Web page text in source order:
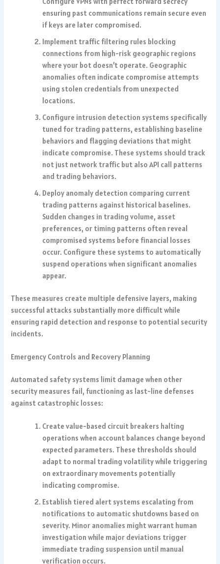
ensuring past communications remain secure even
if keys are later compromised.
Implement traffic filtering rules blocking
connections from high-risk geographic regions
where your bot doesn’t operate. Geographic
anomalies often indicate compromise attempts
using stolen credentials from unexpected
locations.
Configure intrusion detection systems specifically
tuned for trading patterns, establishing baseline
behaviors and flagging deviations that might
indicate compromise. These systems should track
not just network traffic but also API call patterns
and trading behaviors.
Deploy anomaly detection comparing current
trading patterns against historical baselines.
Sudden changes in trading volume, asset
preferences, or timing patterns often reveal
compromised systems before financial losses
occur. Configure these systems to automatically
suspend operations when significant anomalies
appear.
These measures create multiple defensive layers, making
successful attacks substantially more difficult while
ensuring rapid detection and response to potential security
incidents.
Emergency Controls and Recovery Planning
Automated safety systems limit damage when other
security measures fail, functioning as last-line defenses
against catastrophic losses:
Create value-based circuit breakers halting
operations when account balances change beyond
expected parameters. These thresholds should
adapt to normal trading volatility while triggering
on extraordinary movements potentially
indicating compromise.
Establish tiered alert systems escalating from
notifications to automatic shutdowns based on
severity. Minor anomalies might warrant human
investigation while major deviations trigger
immediate trading suspension until manual
verification occurs.